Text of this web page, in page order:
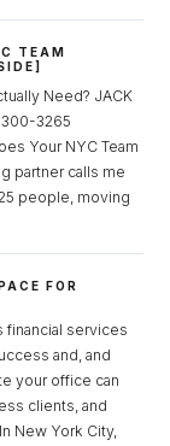
TEAM
Need? JACK
300-3265
Your NYC Team
partner calls me
people, moving
FOR
financial services
and, and
your office can
clients, and
New York City,